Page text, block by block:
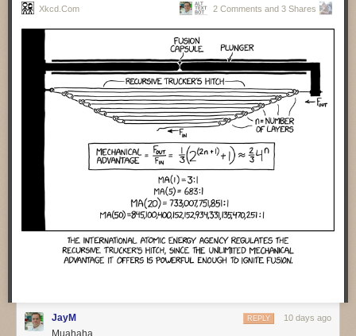
does. Cross matching code and event traces helps them assist humans
handy with repeated incidents, as they can collate lots of information
from different cases and present it to the human teams.
Getting agents to auto-remediate moves us to the next level of
capabilities and concerns. It’s vital that agents carefully document all
their actions when they do fixes. We also need to ensure there is
feedback to the development team so they can learn. Agents don’t learn,
the best they can do is update the context.
There was a sense that many people over-estimate the capability of
agents to deal with incidents. Such people think of incident resolution as
a simple, linear process. But it’s rarely that, instead there’s a lot of
surprises and adaptation needed. Humans are good with that, but LLMs
are not.
One of the perils of agent-developed code is their habit of inserting
features that were never asked for. One team spent three days trying to
❄ ❄ ❄ ❄ ❄
Xkcd.com 2 Comments and 3 Shares
JayM 10 days ago
REPLY